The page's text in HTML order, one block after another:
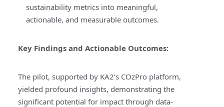
sustainability metrics into meaningful,
actionable, and measurable outcomes.
Key Findings and Actionable Outcomes:
The pilot, supported by KA2’s COzPro platform,
yielded profound insights, demonstrating the
significant potential for impact through data-